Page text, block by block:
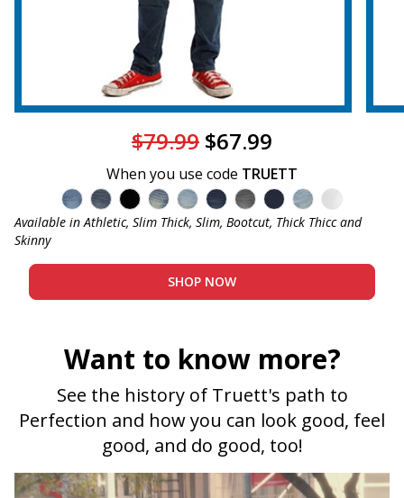
$79.99 $67.99
When you use code TRUETT
Admiral - Med Blue
Captain - Midnight Blue
Bandit - Black
Cowboy - Tinted
Joker - Light Indigo
Knight - Dark Blue
Miner - Grey
Submarine - Deep
Sky - Light
Blanco -
Available in Athletic, Slim Thick, Slim, Bootcut, Thick Thicc and
Skinny
SHOP NOW
Want to know more?
See the history of Truett's path to
Perfection and how you can look good, feel
good, and do good, too!